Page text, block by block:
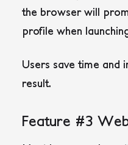
the browser will
profile when
Users save time and
result.
Feature #3